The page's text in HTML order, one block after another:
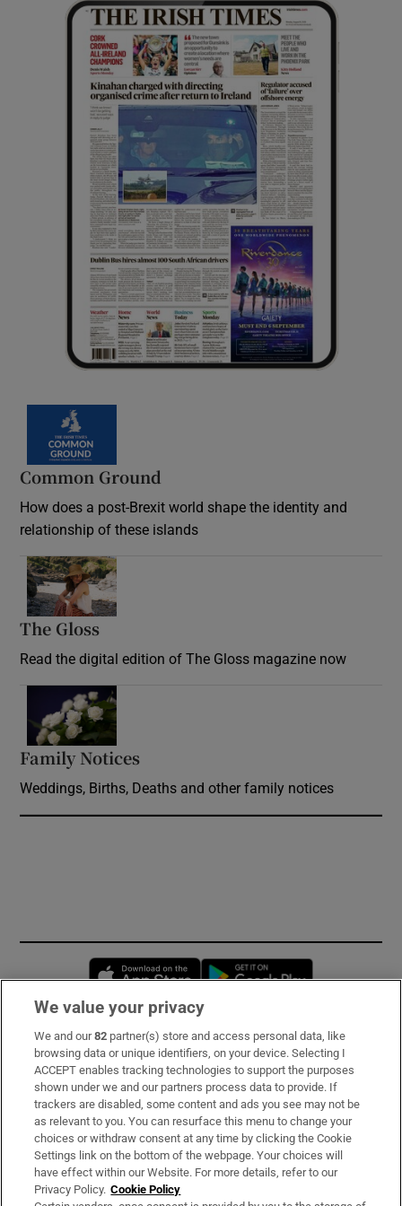
Common Ground
How does a post-Brexit world shape the identity and
relationship of these islands
The Gloss
Read the digital edition of The Gloss magazine now
Family Notices
Weddings, Births, Deaths and other family notices
Opens in new window
Subscribe
Support
About Us
Irish Times Products & Services
We value your privacy
We and our82 partner(s) store and access personal data, like
browsing data or unique identifiers, on your device. Selecting I
ACCEPT enables tracking technologies to support the purposes
shown under we and our partners process data to provide. If
trackers are disabled, some content and ads you see may not be
as relevant to you. You can resurface this menu to change your
choices or withdraw consent at any time by clicking the Cookie
Settings link on the bottom of the webpage. Your choices will
have effect within our Website. For more details, refer to our
Privacy Policy. Cookie Policy